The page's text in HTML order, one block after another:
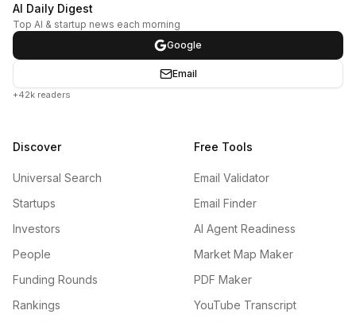
AI Daily Digest
Top AI & startup news each morning
Google
Email
+42k readers
Discover
Universal Search
Startups
Investors
People
Funding Rounds
Rankings
Free Tools
Email Validator
Email Finder
AI Agent Readiness
Market Map Maker
PDF Maker
YouTube Transcript